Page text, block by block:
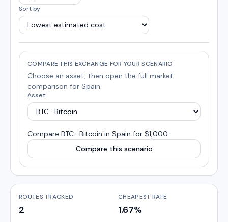
Sort by
COMPARE THIS EXCHANGE FOR YOUR SCENARIO
Choose an asset, then open the full market
comparison for Spain.
Asset
Compare BTC · Bitcoin in Spain for $1,000.
Compare this scenario
ROUTES TRACKED
2
CHEAPEST RATE
1.67%